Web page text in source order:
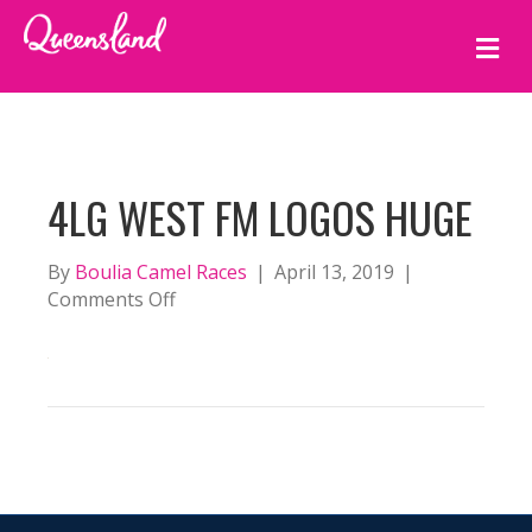
M
E
N
4LG WEST FM LOGOS HUGE
By Boulia Camel Races | April 13, 2019 |
Comments Offon
Logos